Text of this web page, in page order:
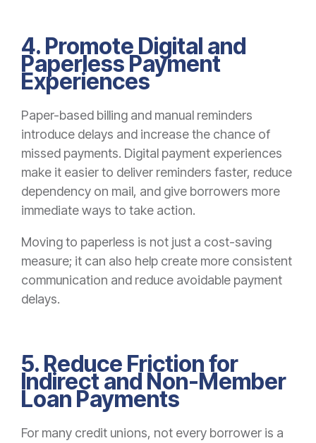
4. Promote Digital and
Paperless Payment
Experiences
Paper-based billing and manual reminders
introduce delays and increase the chance of
missed payments. Digital payment experiences
make it easier to deliver reminders faster, reduce
dependency on mail, and give borrowers more
immediate ways to take action.
Moving to paperless is not just a cost-saving
measure; it can also help create more consistent
communication and reduce avoidable payment
delays.
5. Reduce Friction for
Indirect and Non-Member
Loan Payments
For many credit unions, not every borrower is a